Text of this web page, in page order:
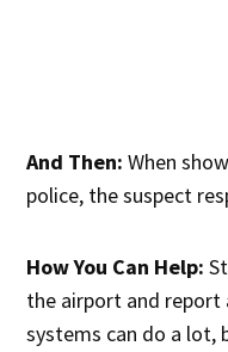
And Then: When
police, the suspect
How You Can Help:
the airport and report
systems can do a lot,